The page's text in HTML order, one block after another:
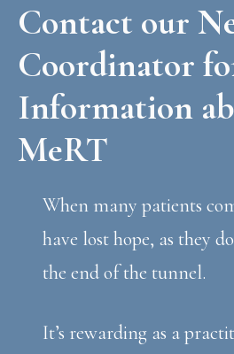
Contact our
Coordinator
Information
MeRT
When many patients
have lost hope, as they
the end of the tunnel.
It’s rewarding as a